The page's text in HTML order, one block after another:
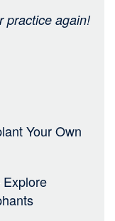
practice again!
Your Own
Explore